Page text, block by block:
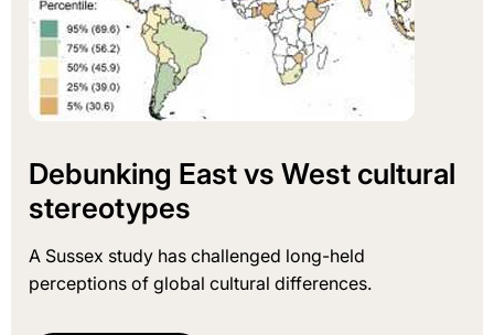
Debunking East vs West cultural
stereotypes
A Sussex study has challenged long-held
perceptions of global cultural differences.